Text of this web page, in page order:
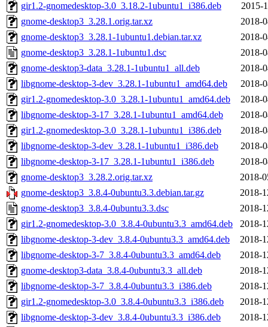
gir1.2-gnomedesktop-3.0_3.18.2-1ubuntu1_i386.deb
2015-
gnome-desktop3_3.28.1.orig.tar.xz
2018-
gnome-desktop3_3.28.1-1ubuntu1.debian.tar.xz
2018-
gnome-desktop3_3.28.1-1ubuntu1.dsc
2018-
gnome-desktop3-data_3.28.1-1ubuntu1_all.deb
2018-
libgnome-desktop-3-dev_3.28.1-1ubuntu1_amd64.deb
2018-
gir1.2-gnomedesktop-3.0_3.28.1-1ubuntu1_amd64.deb
2018-
libgnome-desktop-3-17_3.28.1-1ubuntu1_amd64.deb
2018-
gir1.2-gnomedesktop-3.0_3.28.1-1ubuntu1_i386.deb
2018-
libgnome-desktop-3-dev_3.28.1-1ubuntu1_i386.deb
2018-
libgnome-desktop-3-17_3.28.1-1ubuntu1_i386.deb
2018-
gnome-desktop3_3.28.2.orig.tar.xz
2018-
gnome-desktop3_3.8.4-0ubuntu3.3.debian.tar.gz
2018-
gnome-desktop3_3.8.4-0ubuntu3.3.dsc
2018-
gir1.2-gnomedesktop-3.0_3.8.4-0ubuntu3.3_amd64.deb
2018-
libgnome-desktop-3-dev_3.8.4-0ubuntu3.3_amd64.deb
2018-
libgnome-desktop-3-7_3.8.4-0ubuntu3.3_amd64.deb
2018-
gnome-desktop3-data_3.8.4-0ubuntu3.3_all.deb
2018-
libgnome-desktop-3-7_3.8.4-0ubuntu3.3_i386.deb
2018-
gir1.2-gnomedesktop-3.0_3.8.4-0ubuntu3.3_i386.deb
2018-
libgnome-desktop-3-dev_3.8.4-0ubuntu3.3_i386.deb
2018-